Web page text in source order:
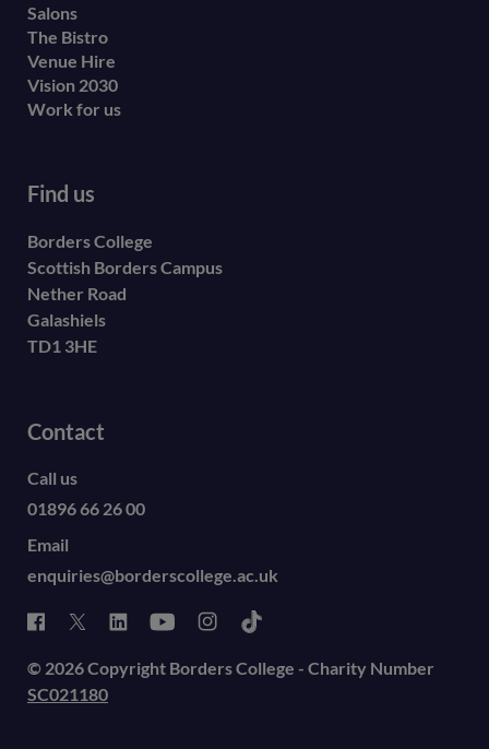
Salons
The Bistro
Venue Hire
Vision 2030
Work for us
Find us
Borders College
Scottish Borders Campus
Nether Road
Galashiels
TD1 3HE
Contact
Call us
01896 66 26 00
Email
enquiries@borderscollege.ac.uk
© 2026 Copyright Borders College - Charity Number
SC021180